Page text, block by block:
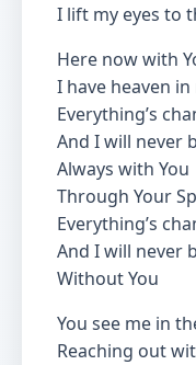
I lift my eyes to
Here now with
I have heaven in
Everything’s
And I will never
Always with You
Through Your
Everything’s
And I will never
Without You
You see me in
Reaching out